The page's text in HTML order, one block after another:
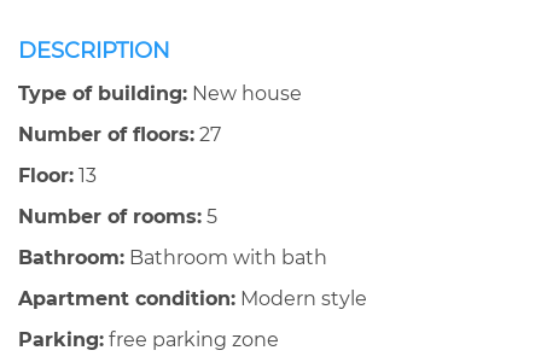
DESCRIPTION
Type of building: New house
Number of floors: 27
Floor: 13
Number of rooms: 5
Bathroom: Bathroom with bath
Apartment condition: Modern style
Parking: free parking zone